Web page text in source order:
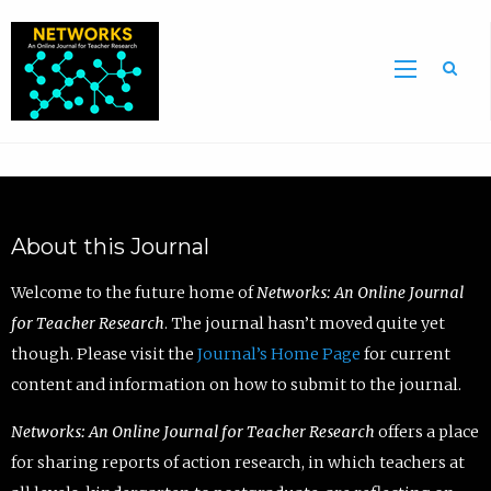
About this Journal
Welcome to the future home ofNetworks: An Online Journal
for Teacher Research. The journal hasn’t moved quite yet
though. Please visit the Journal’s Home Page for current
content and information on how to submit to the journal.
Networks: An Online Journal for Teacher Research offers a place
for sharing reports of action research, in which teachers at